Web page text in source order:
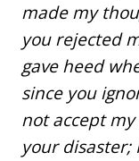
made my
you rejected
gave heed
since you
not accept
your disaster;